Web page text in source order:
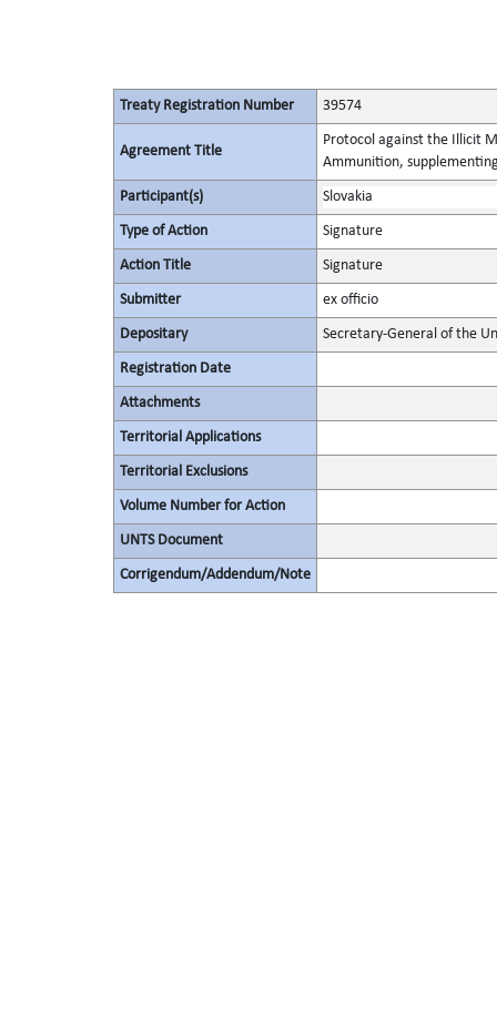
Treaty Registration Number 39574
Agreement Title
Protocol against the Illicit
Ammunition,
Participant(s) Slovakia
Type of Action Signature
Action Title Signature
Submitter ex officio
Depositary Secretary-General of the
Registration Date
Attachments
Territorial Applications
Territorial Exclusions
Volume Number for Action
UNTS Document
Corrigendum/Addendum/Note